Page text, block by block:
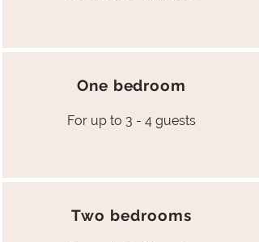
One bedroom
For up to 3 - 4 guests
Two bedrooms